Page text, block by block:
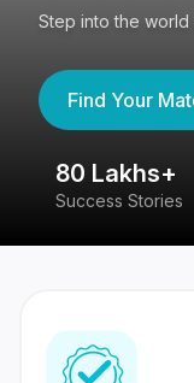
Step into the
Find Your
80 Lakhs+
Success Stories